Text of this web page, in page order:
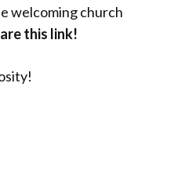
welcoming church
this link!